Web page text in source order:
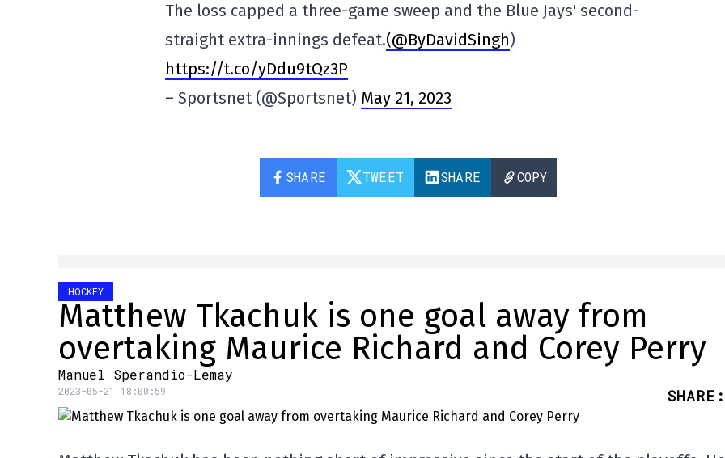
The loss capped a three-game sweep and the Blue Jays' second-
straight extra-innings defeat.(@ByDavidSingh)
https://t.co/yDdu9tQz3P
– Sportsnet (@Sportsnet) May 21, 2023
SHARE TWEET SHARE COPY
HOCKEY
Matthew Tkachuk is one goal away from
overtaking Maurice Richard and Corey Perry
Manuel Sperandio-Lemay
2023-05-21 18:00:59 SHARE :